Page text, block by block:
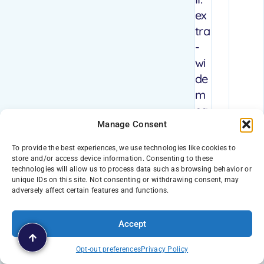
Manage Consent
To provide the best experiences, we use technologies like cookies to
store and/or access device information. Consenting to these
technologies will allow us to process data such as browsing behavior or
unique IDs on this site. Not consenting or withdrawing consent, may
adversely affect certain features and functions.
Accept
Opt-out preferencesPrivacy Policy
ex
tra
-
wi
de
m
ea
ex
tra
sa
ur